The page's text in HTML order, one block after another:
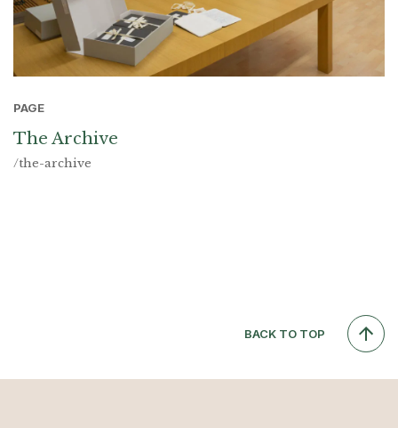
PAGE
The Archive
/the-archive
BACK TO TOP